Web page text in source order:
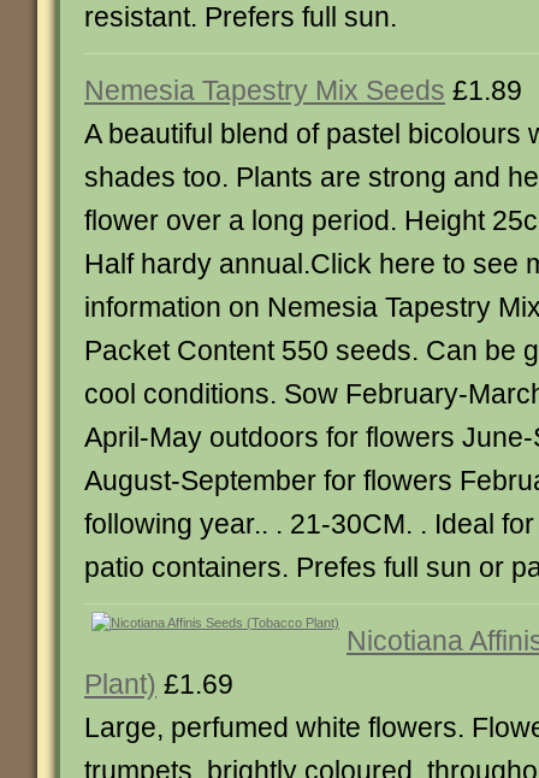
resistant. Prefers full sun.
Nemesia Tapestry Mix Seeds £1.89
A beautiful blend of pastel bicolours
shades too. Plants are strong and
flower over a long period. Height
Half hardy annual.Click here to see
information on Nemesia Tapestry
Packet Content 550 seeds. Can be
cool conditions. Sow February-
April-May outdoors for flowers
August-September for flowers
following year.. . 21-30CM. . Ideal
patio containers. Prefes full sun or
Nicotiana
Plant) £1.69
Large, perfumed white flowers.
trumpets, brightly coloured,